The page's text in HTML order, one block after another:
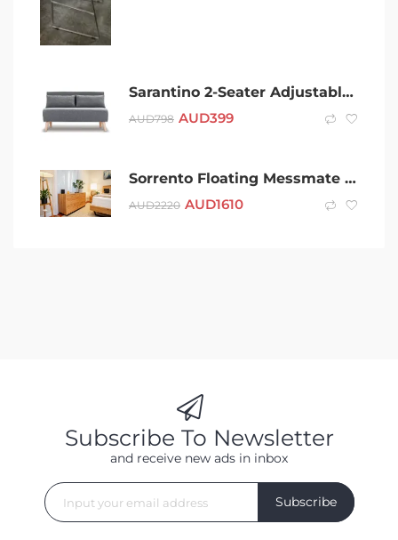
Sarantino 2-Seater Adjustable Sofa Bed Faux Linen – Dark Grey
AUD798 AUD399
Sorrento Floating Messmate Bed Frame (Queen/King)
AUD2220 AUD1610
Subscribe To Newsletter
and receive new ads in inbox
Subscribe